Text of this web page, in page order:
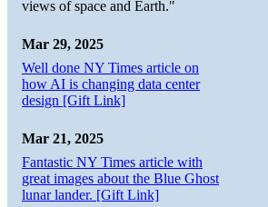
views of space and Earth."
Mar 29, 2025
Well done NY Times article on
how AI is changing data center
design [Gift Link]
Mar 21, 2025
Fantastic NY Times article with
great images about the Blue Ghost
lunar lander. [Gift Link]